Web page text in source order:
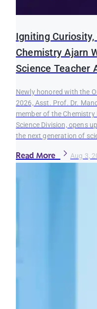
Igniting
Chemistry Ajarn
Science Teacher
Newly honored with the
2026, Asst. Prof. Dr.
member of the
Science Division, opens
the next generation of
Read More Aug 3,